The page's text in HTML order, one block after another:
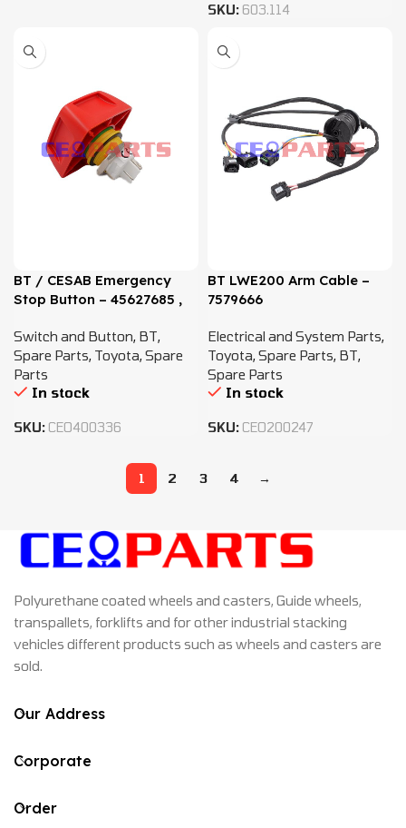
SKU: 603.114
BT / CESAB Emergency
Stop Button – 45627685 ,
Switch and Button, BT,
Spare Parts, Toyota,Spare
Parts
In stock
SKU: CEO400336
BT LWE200 Arm Cable –
7579666
Electrical and System Parts,
Toyota,Spare Parts, BT,
Spare Parts
In stock
SKU: CEO200247
1 2 3 4 →
Polyurethane coated wheels and casters, Guide wheels,
transpallets, forklifts and for other industrial stacking
vehicles different products such as wheels and casters are
sold.
Our Address
Corporate
Order